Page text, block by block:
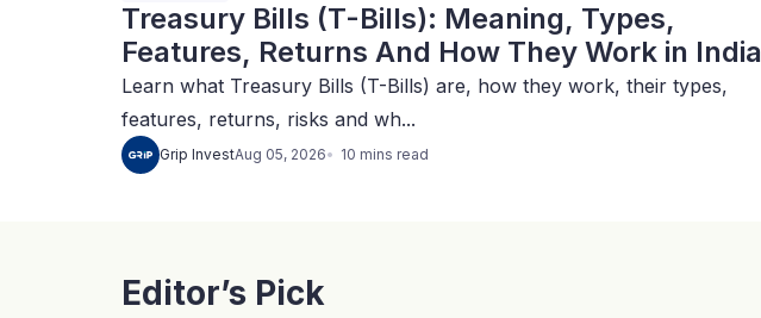
Treasury Bills (T-Bills): Meaning, Types,
Features, Returns And How They Work in India
Learn what Treasury Bills (T-Bills) are, how they work, their types,
features, returns, risks and wh...
Grip InvestAug 05, 2026 10 mins read
Editor’s Pick